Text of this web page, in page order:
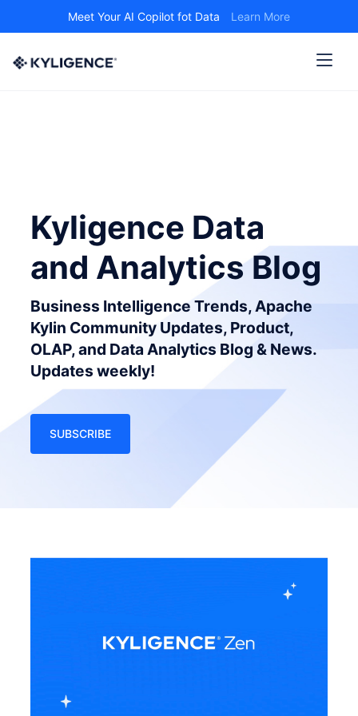
Meet Your AI Copilot fot Data Learn More
Kyligence Data
and Analytics Blog
Business Intelligence Trends, Apache
Kylin Community Updates, Product,
OLAP, and Data Analytics Blog & News.
Updates weekly!
SUBSCRIBE